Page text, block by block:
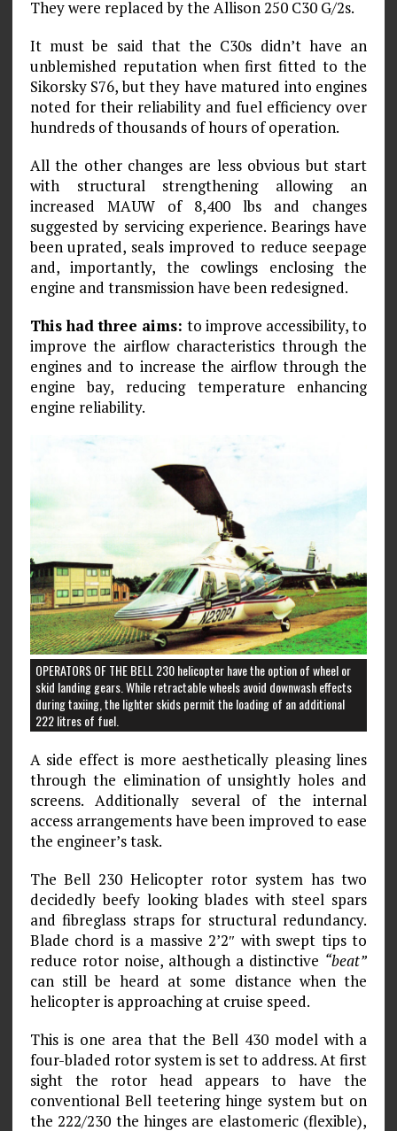
They were replaced by the Allison 250 C30 G/2s.
It must be said that the C30s didn’t have an
unblemished reputation when first fitted to the
Sikorsky S76, but they have matured into engines
noted for their reliability and fuel efficiency over
hundreds of thousands of hours of operation.
All the other changes are less obvious but start
with structural strengthening allowing an
increased MAUW of 8,400 lbs and changes
suggested by servicing experience. Bearings have
been uprated, seals improved to reduce seepage
and, importantly, the cowlings enclosing the
engine and transmission have been redesigned.
This had three aims: to improve accessibility, to
improve the airflow characteristics through the
engines and to increase the airflow through the
engine bay, reducing temperature enhancing
engine reliability.
OPERATORS OF THE BELL 230 helicopter have the option of wheel or
skid landing gears. While retractable wheels avoid downwash effects
during taxiing, the lighter skids permit the loading of an additional
222 litres of fuel.
A side effect is more aesthetically pleasing lines
through the elimination of unsightly holes and
screens. Additionally several of the internal
access arrangements have been improved to ease
the engineer’s task.
The Bell 230 Helicopter rotor system has two
decidedly beefy looking blades with steel spars
and fibreglass straps for structural redundancy.
Blade chord is a massive 2’2″ with swept tips to
reduce rotor noise, although a distinctive “beat”
can still be heard at some distance when the
helicopter is approaching at cruise speed.
This is one area that the Bell 430 model with a
four-bladed rotor system is set to address. At first
sight the rotor head appears to have the
conventional Bell teetering hinge system but on
the 222/230 the hinges are elastomeric (flexible),